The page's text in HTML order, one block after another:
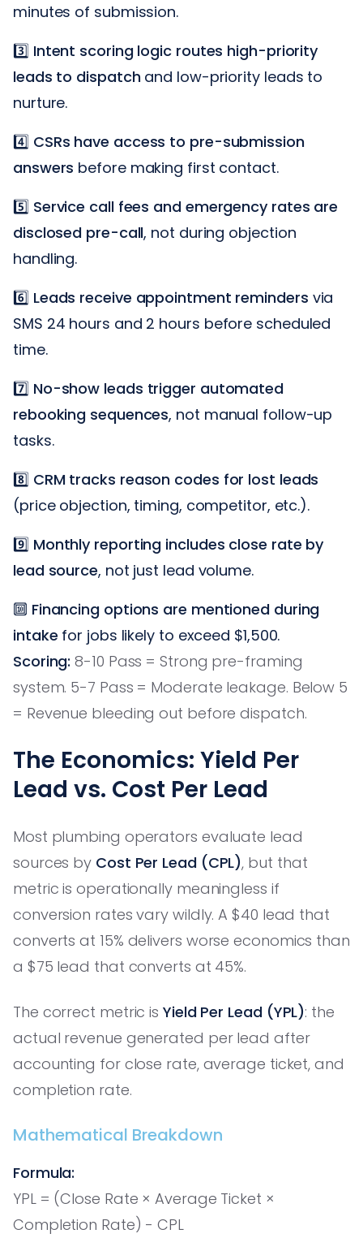
minutes of submission.
3️⃣ Intent scoring logic routes high-priority
leads to dispatch and low-priority leads to
nurture.
4️⃣ CSRs have access to pre-submission
answers before making first contact.
5️⃣ Service call fees and emergency rates are
disclosed pre-call, not during objection
handling.
6️⃣ Leads receive appointment reminders via
SMS 24 hours and 2 hours before scheduled
time.
7️⃣ No-show leads trigger automated
rebooking sequences, not manual follow-up
tasks.
8️⃣ CRM tracks reason codes for lost leads
(price objection, timing, competitor, etc.).
9️⃣ Monthly reporting includes close rate by
lead source, not just lead volume.
🔟 Financing options are mentioned during
intake for jobs likely to exceed $1,500.
Scoring: 8-10 Pass = Strong pre-framing
system. 5-7 Pass = Moderate leakage. Below 5
= Revenue bleeding out before dispatch.
The Economics: Yield Per
Lead vs. Cost Per Lead
Most plumbing operators evaluate lead
sources by Cost Per Lead (CPL), but that
metric is operationally meaningless if
conversion rates vary wildly. A $40 lead that
converts at 15% delivers worse economics than
a $75 lead that converts at 45%.
The correct metric isYield Per Lead (YPL): the
actual revenue generated per lead after
accounting for close rate, average ticket, and
completion rate.
Mathematical Breakdown
Formula:
YPL = (Close Rate × Average Ticket ×
Completion Rate) - CPL